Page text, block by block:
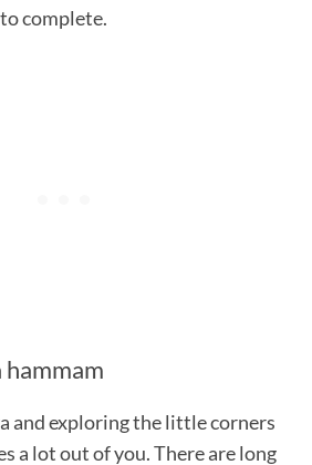
complete.
hammam
and exploring the little corners
a lot out of you. There are long